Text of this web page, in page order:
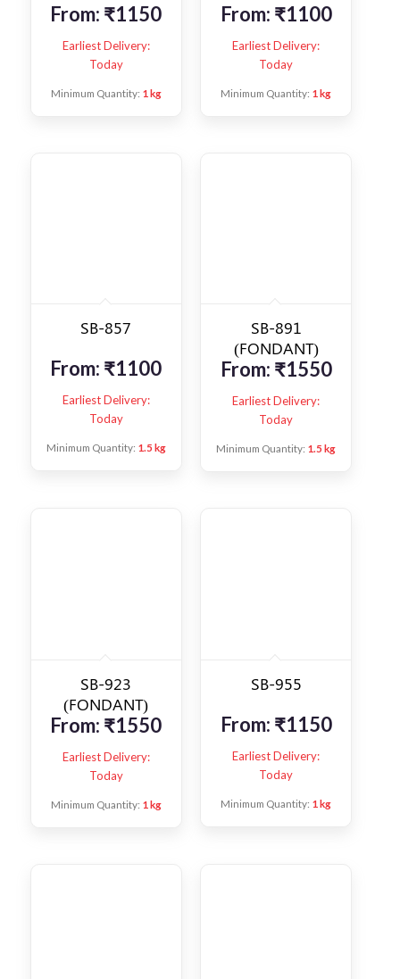
From: ₹1150
Earliest Delivery:
Today
Minimum Quantity: 1 kg
From: ₹1100
Earliest Delivery:
Today
Minimum Quantity: 1 kg
SB-857
From: ₹1100
Earliest Delivery:
Today
Minimum Quantity: 1.5 kg
SB-891
(FONDANT)
From: ₹1550
Earliest Delivery:
Today
Minimum Quantity: 1.5 kg
SB-923
(FONDANT)
From: ₹1550
Earliest Delivery:
Today
Minimum Quantity: 1 kg
SB-955
From: ₹1150
Earliest Delivery:
Today
Minimum Quantity: 1 kg